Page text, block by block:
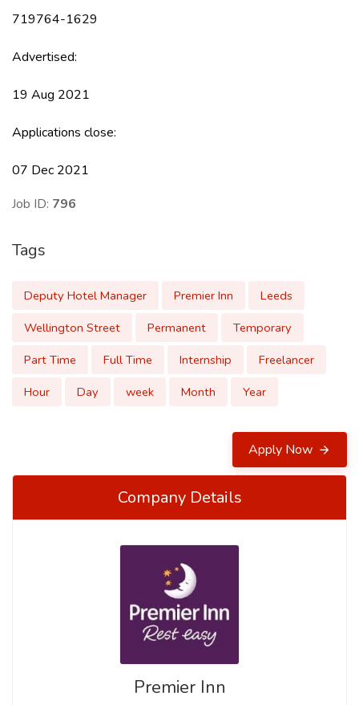
719764-1629
Advertised:
19 Aug 2021
Applications close:
07 Dec 2021
Job ID: 796
Tags
Deputy Hotel Manager Premier Inn
Leeds
Wellington Street
Permanent
Temporary
Part Time
Full Time Internship
Freelancer
Hour
Day week Month Year
Apply Now
Company Details
Premier Inn